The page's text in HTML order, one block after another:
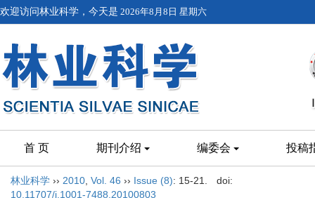
欢迎访问林业科学，今天是 2026年8月8日 星期六
首 页 期刊介绍 编委会 投稿
林业科学 ›› 2010 Vol. 46 ›› Issue (8): 15-21.
doi:
10.11707/j.1001-7488.20100803